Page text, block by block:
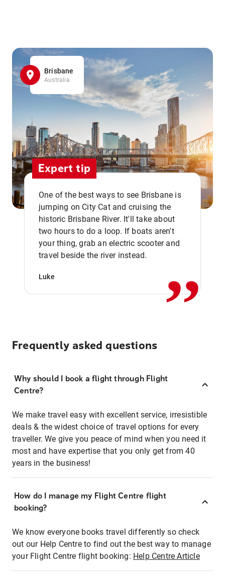
Brisbane
Australia
Expert tip
One of the best ways to see Brisbane is
jumping on City Cat and cruising the
historic Brisbane River. It'll take about
two hours to do a loop. If boats aren't
your thing, grab an electric scooter and
travel beside the river instead.
Luke ,,
Frequently asked questions
Why should I book a flight through Flight
Centre?
We make travel easy with excellent service, irresistible
deals & the widest choice of travel options for every
traveller. We give you peace of mind when you need it
most and have expertise that you only get from 40
years in the business!
How do I manage my Flight Centre flight
booking?
We know everyone books travel differently so check
out our Help Centre to find out the best way to manage
your Flight Centre flight booking: Help Centre Article